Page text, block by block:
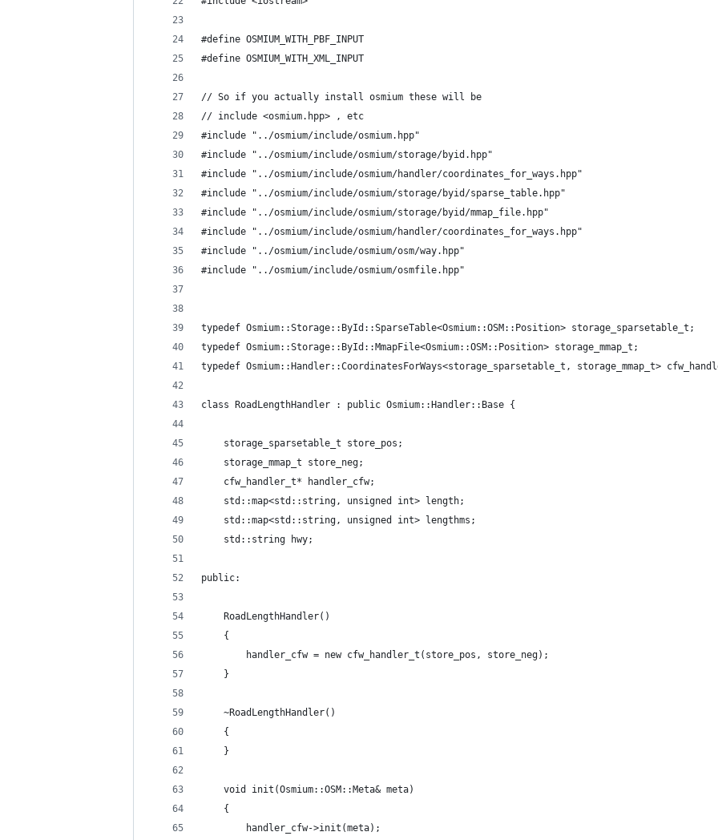
#define OSMIUM_WITH_PBF_INPUT
#define OSMIUM_WITH_XML_INPUT
// So if you actually install osmium these will be
// include <osmium.hpp> , etc
#include "../osmium/include/osmium.hpp"
#include "../osmium/include/osmium/storage/byid.hpp"
#include "../osmium/include/osmium/handler/coordinates_for_ways.hpp"
#include "../osmium/include/osmium/storage/byid/sparse_table.hpp"
#include "../osmium/include/osmium/storage/byid/mmap_file.hpp"
#include "../osmium/include/osmium/handler/coordinates_for_ways.hpp"
#include "../osmium/include/osmium/osm/way.hpp"
#include "../osmium/include/osmium/osmfile.hpp"
typedef Osmium::Storage::ById::SparseTable<Osmium::OSM::Position> storage_sparsetable_t;
typedef Osmium::Storage::ById::MmapFile<Osmium::OSM::Position> storage_mmap_t;
typedef Osmium::Handler::CoordinatesForWays<storage_sparsetable_t, storage_mmap_t>
class RoadLengthHandler : public Osmium::Handler::Base {
    storage_sparsetable_t store_pos;
    storage_mmap_t store_neg;
    cfw_handler_t* handler_cfw;
    std::map<std::string, unsigned int> length;
    std::map<std::string, unsigned int> lengthms;
    std::string hwy;
public:
    RoadLengthHandler()
    {
        handler_cfw = new cfw_handler_t(store_pos, store_neg);
    }
    ~RoadLengthHandler()
    {
    }
    void init(Osmium::OSM::Meta& meta)
    {
        handler_cfw->init(meta);